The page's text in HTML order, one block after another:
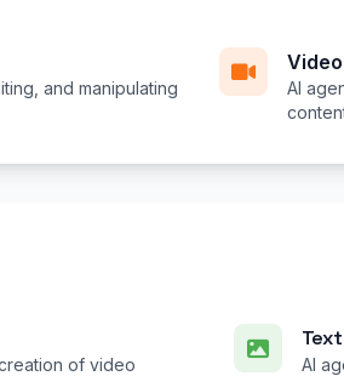
and manipulating
AI
of video
AI